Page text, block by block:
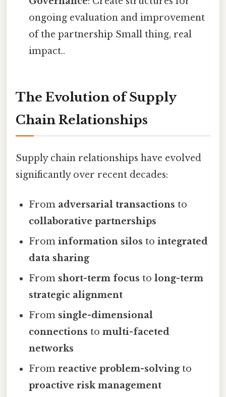
ongoing evaluation and improvement
of the partnership Small thing, real
impact..
The Evolution of Supply
Chain Relationships
Supply chain relationships have evolved
significantly over recent decades:
From adversarial transactions to
collaborative partnerships
Frominformation silos tointegrated
data sharing
From short-term focus tolong-term
strategic alignment
From single-dimensional
connections tomulti-faceted
networks
Fromreactive problem-solvingto
proactive risk management